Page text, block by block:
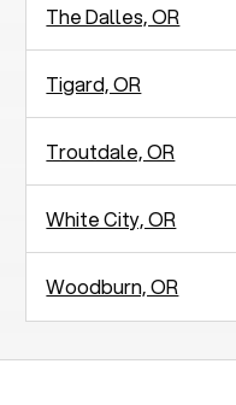
The Dalles, OR
Tigard, OR
Troutdale, OR
White City, OR
Woodburn, OR